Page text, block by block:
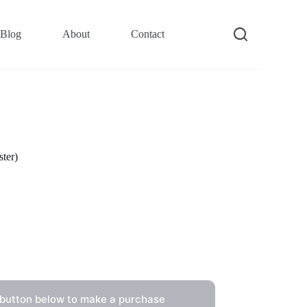
Blog About Contact
below to make a purchase